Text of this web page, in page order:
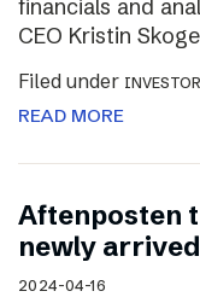
financials and
CEO Kristin
Filed under
READ MORE
Aftenposten
newly
2024-04-16